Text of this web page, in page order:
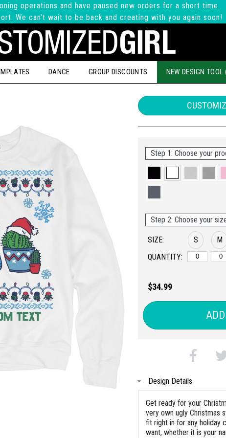
operations and have paused new orders for a short time.
We can't wait to be back and creating with you again soon!
DANCE GROUP DISCOUNTS NEW DESIGN TOOL
Step 1: Choose your
Step 2: Choose your
SIZE:
QUANTITY:
S M
(+$8)
$34.99
Design Details
Get ready for your
very own ugly Christmas
fit right in for any holiday
want, whether it is your